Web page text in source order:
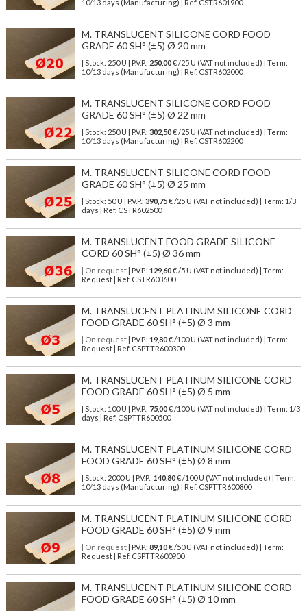
10/13 days (Manufacturing) | Ref. CSTR601900
M. TRANSLUCENT SILICONE CORD FOOD
GRADE 60 SH° (±5) Ø 20 mm
| Stock: 250 U | P.V.P.: 250,00€/25 U (VAT not included)
| Term:
10/13 days (Manufacturing) | Ref. CSTR602000
M. TRANSLUCENT SILICONE CORD FOOD
GRADE 60 SH° (±5) Ø 22 mm
| Stock: 250 U | P.V.P.: 302,50€/25 U (VAT not included)
| Term:
10/13 days (Manufacturing) | Ref. CSTR602200
M. TRANSLUCENT SILICONE CORD FOOD
GRADE 60 SH° (±5) Ø 25 mm
| Stock: 50 U | P.V.P.: 390,75€/25 U (VAT not included)
| Term: 1/3
days | Ref. CSTR602500
M. TRANSLUCENT FOOD GRADE SILICONE
CORD 60 SH° (±5) Ø 36 mm
| On request| P.V.P.: 129,60€ /5 U (VAT not included) | Term:
Request | Ref. CSTR603600
M. TRANSLUCENT PLATINUM SILICONE CORD
FOOD GRADE 60 SH° (±5) Ø 3 mm
| On request| P.V.P.: 19,80€ /100 U (VAT not included) | Term:
Request | Ref. CSPTTR600300
M. TRANSLUCENT PLATINUM SILICONE CORD
FOOD GRADE 60 SH° (±5) Ø 5 mm
| Stock: 100 U | P.V.P.: 75,00€/100 U (VAT not included)
| Term: 1/3
days | Ref. CSPTTR600500
M. TRANSLUCENT PLATINUM SILICONE CORD
FOOD GRADE 60 SH° (±5) Ø 8 mm
| Stock: 2000 U | P.V.P.: 140,80€/100 U (VAT not included)
| Term:
10/13 days (Manufacturing) | Ref. CSPTTR600800
M. TRANSLUCENT PLATINUM SILICONE CORD
FOOD GRADE 60 SH° (±5) Ø 9 mm
| On request| P.V.P.: 89,10€ /50 U (VAT not included) | Term:
Request | Ref. CSPTTR600900
M. TRANSLUCENT PLATINUM SILICONE CORD
FOOD GRADE 60 SH° (±5) Ø 10 mm